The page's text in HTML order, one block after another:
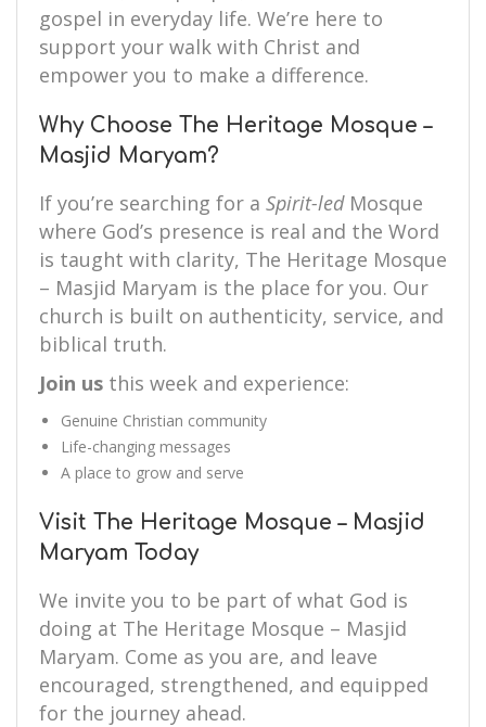
gospel in everyday life. We’re here to
support your walk with Christ and
empower you to make a difference.
Why Choose The Heritage Mosque –
Masjid Maryam?
If you’re searching for a Spirit-ledMosque
where God’s presence is real and the Word
is taught with clarity, The Heritage Mosque
– Masjid Maryam is the place for you. Our
church is built on authenticity, service, and
biblical truth.
Join us this week and experience:
Genuine Christian community
Life-changing messages
A place to grow and serve
Visit The Heritage Mosque – Masjid
Maryam Today
We invite you to be part of what God is
doing at The Heritage Mosque – Masjid
Maryam. Come as you are, and leave
encouraged, strengthened, and equipped
for the journey ahead.